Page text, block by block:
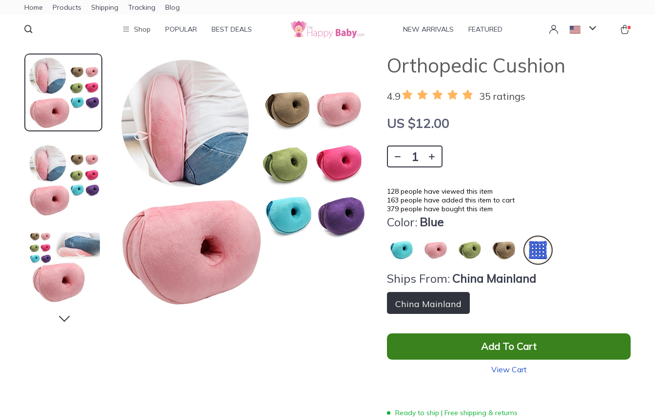
Home Products Shipping Tracking Blog
Shop POPULAR BEST DEALS NEW ARRIVALS FEATURED
Orthopedic Cushion
4.9 35 ratings
US $12.00
128 people have viewed this item
163 people have added this item to cart
379 people have bought this item
Color: Blue
Ships From: China Mainland
China Mainland
Add To Cart
View Cart
Ready to ship | Free shipping & returns